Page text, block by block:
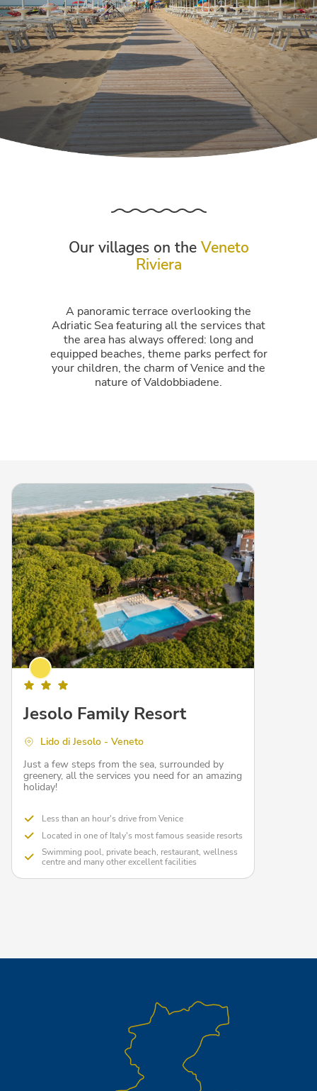
Our villages on the Veneto
Riviera
A panoramic terrace overlooking the
Adriatic Sea featuring all the services that
the area has always offered: long and
equipped beaches, theme parks perfect for
your children, the charm of Venice and the
nature of Valdobbiadene.
Jesolo Family Resort
Lido di Jesolo - Veneto
Just a few steps from the sea, surrounded by
greenery, all the services you need for an amazing
holiday!
Less than an hour's drive from Venice
Located in one of Italy's most famous seaside resorts
Swimming pool, private beach, restaurant, wellness
centre and many other excellent facilities